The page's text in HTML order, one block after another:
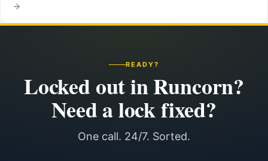
READY?
Locked out in Runcorn?
Need a lock fixed?
One call. 24/7. Sorted.